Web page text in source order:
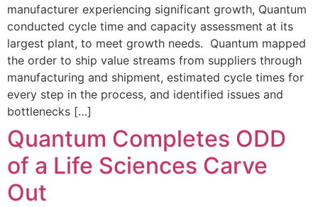
manufacturer experiencing significant growth, Quantum
conducted cycle time and capacity assessment at its
largest plant, to meet growth needs. Quantum mapped
the order to ship value streams from suppliers through
manufacturing and shipment, estimated cycle times for
every step in the process, and identified issues and
bottlenecks […]
Quantum Completes ODD
of a Life Sciences Carve
Out